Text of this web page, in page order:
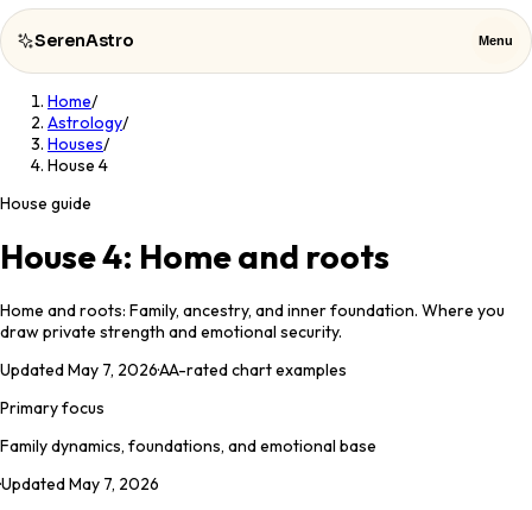
SerenAstro Menu
SerenAstro
Cosmic
Celebrities
About
Contact
Home/
Astrology/
Houses/
House 4
House guide
House 4: Home and roots
Home and roots: Family, ancestry, and inner foundation. Where you
draw private strength and emotional security.
UpdatedMay 7, 2026·AA-rated chart examples
Primary focus
Family dynamics, foundations, and emotional base
·UpdatedMay 7, 2026